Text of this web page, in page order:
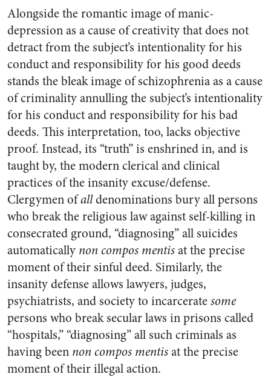
Alongside the romantic image of manic-
depression as a cause of creativity that does not
detract from the subject’s intentionality for his
conduct and responsibility for his good deeds
stands the bleak image of schizophrenia as a cause
of criminality annulling the subject’s intentionality
for his conduct and responsibility for his bad
deeds. This interpretation, too, lacks objective
proof. Instead, its “truth” is enshrined in, and is
taught by, the modern clerical and clinical
practices of the insanity excuse/defense.
Clergymen ofalldenominations bury all persons
who break the religious law against self-killing in
consecrated ground, “diagnosing” all suicides
automatically non compos mentisat the precise
moment of their sinful deed. Similarly, the
insanity defense allows lawyers, judges,
psychiatrists, and society to incarceratesome
persons who break secular laws in prisons called
“hospitals,” “diagnosing” all such criminals as
having been non compos mentisat the precise
moment of their illegal action.